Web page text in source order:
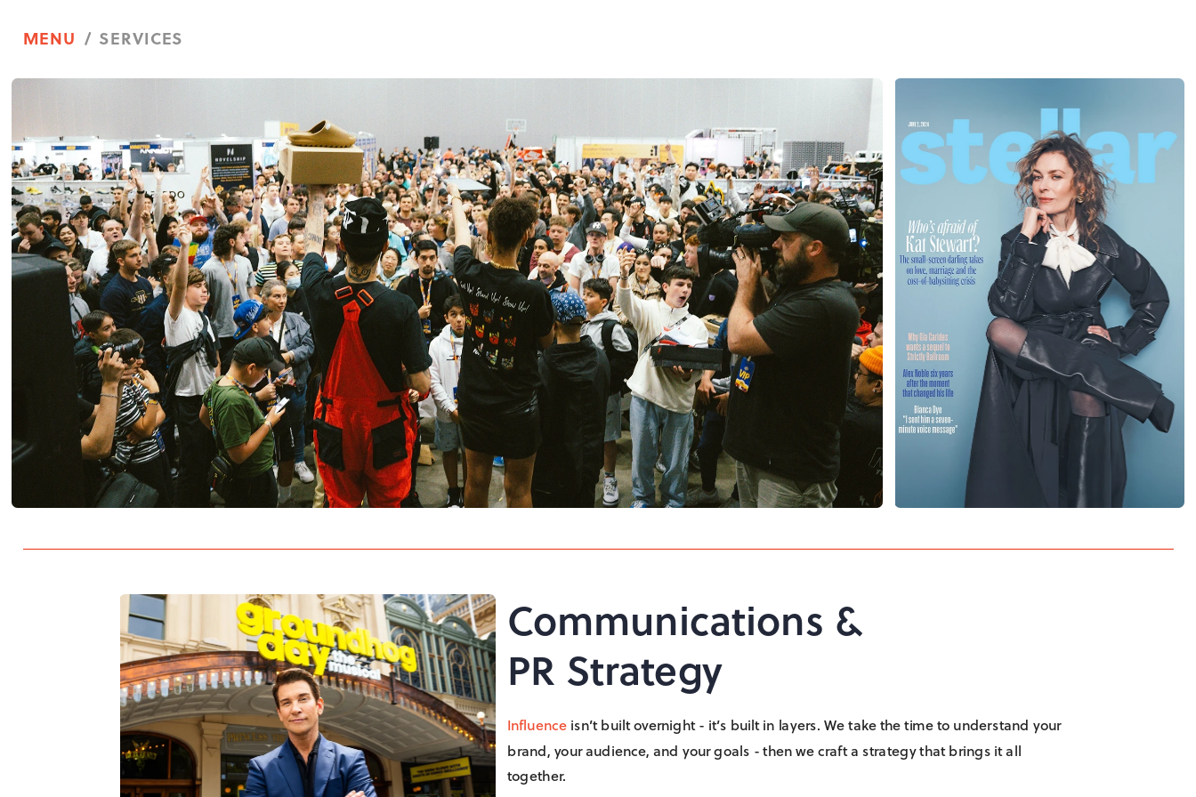
/ SERVICES
Communications &
PR Strategy
Influence isn’t built overnight - it’s built in layers. We take the time to understand your
brand, your audience, and your goals - then we craft a strategy that brings it all
together.
MENU